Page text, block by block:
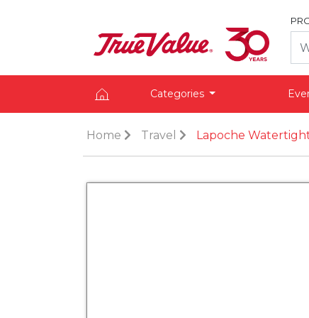
Categories
Home Travel Lapoche